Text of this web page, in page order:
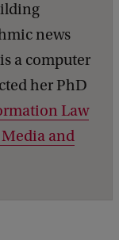
news
a computer
her PhD
Law
and